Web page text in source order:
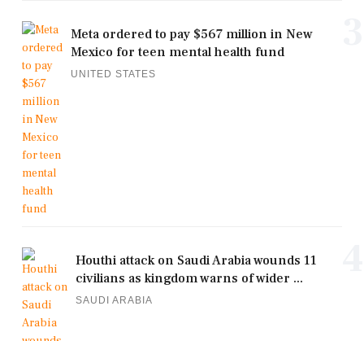
Meta ordered to pay $567 million in New
Mexico for teen mental health fund
UNITED STATES
Houthi attack on Saudi Arabia wounds 11
civilians as kingdom warns of wider ...
SAUDI ARABIA